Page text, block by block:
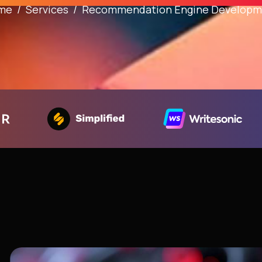
Services Recommendation Engine